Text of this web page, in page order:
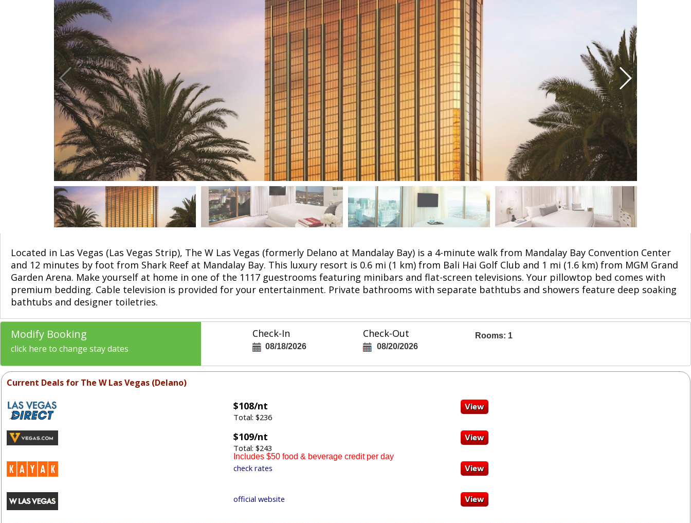
Located in Las Vegas (Las Vegas Strip), The W Las Vegas (formerly Delano at Mandalay Bay) is a 4-minute walk from Mandalay Bay Convention Center
and 12 minutes by foot from Shark Reef at Mandalay Bay. This luxury resort is 0.6 mi (1 km) from Bali Hai Golf Club and 1 mi (1.6 km) from MGM Grand
Garden Arena. Make yourself at home in one of the 1117 guestrooms featuring minibars and flat-screen televisions. Your pillowtop bed comes with
premium bedding. Cable television is provided for your entertainment. Private bathrooms with separate bathtubs and showers feature deep soaking
bathtubs and designer toiletries.
Modify Booking
click here to change stay dates
Check-In
08/18/2026
Check-Out
08/20/2026
Rooms: 1
Current Deals for The W Las Vegas (Delano)
$108/nt
Total: $236
$109/nt
Total: $243
Includes $50 food & beverage credit per day
check rates
official website